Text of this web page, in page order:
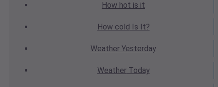
How hot is it
How cold Is It?
Weather Yesterday
WeatherToday